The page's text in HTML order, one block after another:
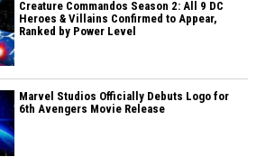
Creature Commandos Season 2: All 9 DC
Heroes & Villains Confirmed to Appear,
Ranked by Power Level
Marvel Studios Officially Debuts Logo for
6th Avengers Movie Release